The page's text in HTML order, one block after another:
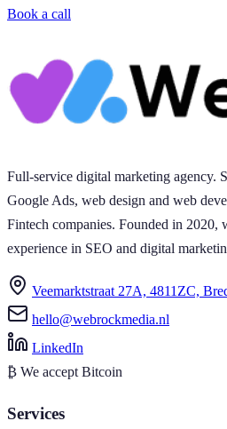
Book a call
Full-service digital marketing agency.
Google Ads, web design and web
Fintech companies. Founded in 2020,
experience in SEO and digital
Veemarktstraat 27A, 4811ZC,
hello@webrockmedia.nl
LinkedIn
₿ We accept Bitcoin
Services